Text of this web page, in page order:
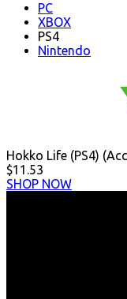
PC
XBOX
PS4
Nintendo
Hokko Life (PS4)
$11.53
SHOP NOW